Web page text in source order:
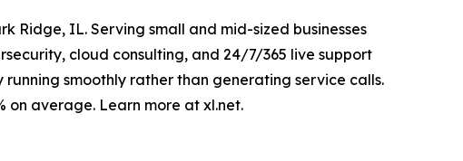
Ridge, IL. Serving small and mid-sized businesses
cloud consulting, and 24/7/365 live support
smoothly rather than generating service calls.
on average. Learn more at xl.net.